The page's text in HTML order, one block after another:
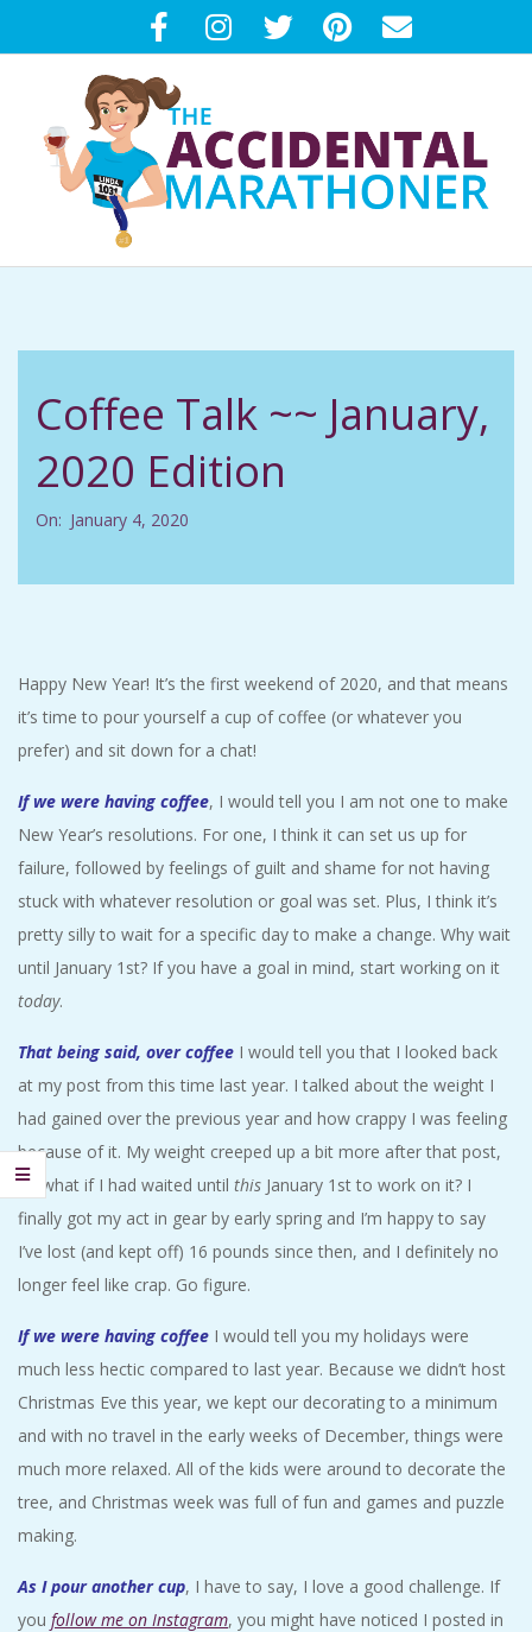
to
T
H
C
D
E
N
T
A
L
M
A
R
A
T
H
O
N
E
R
Menu
Coffee Talk ~~ January,
2020 Edition
On: January 4, 2020
Happy New Year! It’s the first weekend of 2020, and that means
it’s time to pour yourself a cup of coffee (or whatever you
prefer) and sit down for a chat!
If we were having coffee, I would tell you I am not one to make
New Year’s resolutions. For one, I think it can set us up for
failure, followed by feelings of guilt and shame for not having
stuck with whatever resolution or goal was set. Plus, I think it’s
pretty silly to wait for a specific day to make a change. Why wait
until January 1st? If you have a goal in mind, start working on it
today.
That being said, over coffee I would tell you that I looked back
at my post from this time last year. I talked about the weight I
had gained over the previous year and how crappy I was feeling
because of it. My weight creeped up a bit more after that post,
so what if I had waited until this January 1st to work on it? I
finally got my act in gear by early spring and I’m happy to say
I’ve lost (and kept off) 16 pounds since then, and I definitely no
longer feel like crap. Go figure.
If we were having coffee I would tell you my holidays were
much less hectic compared to last year. Because we didn’t host
Christmas Eve this year, we kept our decorating to a minimum
and with no travel in the early weeks of December, things were
much more relaxed. All of the kids were around to decorate the
tree, and Christmas week was full of fun and games and puzzle
making.
As I pour another cup, I have to say, I love a good challenge. If
you follow me on Instagram, you might have noticed I posted in